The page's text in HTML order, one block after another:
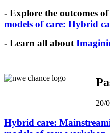
- Explore the outcomes
models of care: Hybrid
- Learn all about
20/
Hybrid care: